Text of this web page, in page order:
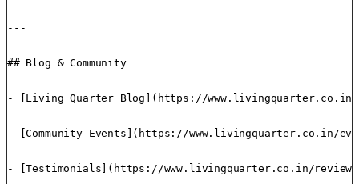
---
## Blog & Community
- [Living Quarter Blog](https://
- [Community Events](https://www.livingquarter.co.in/
- [Testimonials](https://www.livingquarter.co.in/